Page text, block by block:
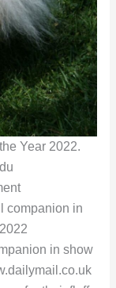
Year 2022.
in show